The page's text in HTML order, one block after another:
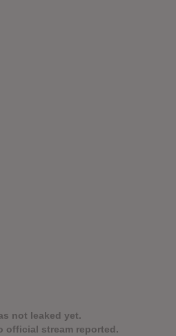
not leaked yet.
official stream reported.